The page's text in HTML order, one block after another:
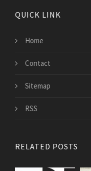
QUICK LINK
Home
Contact
Sitemap
RSS
RELATED POSTS